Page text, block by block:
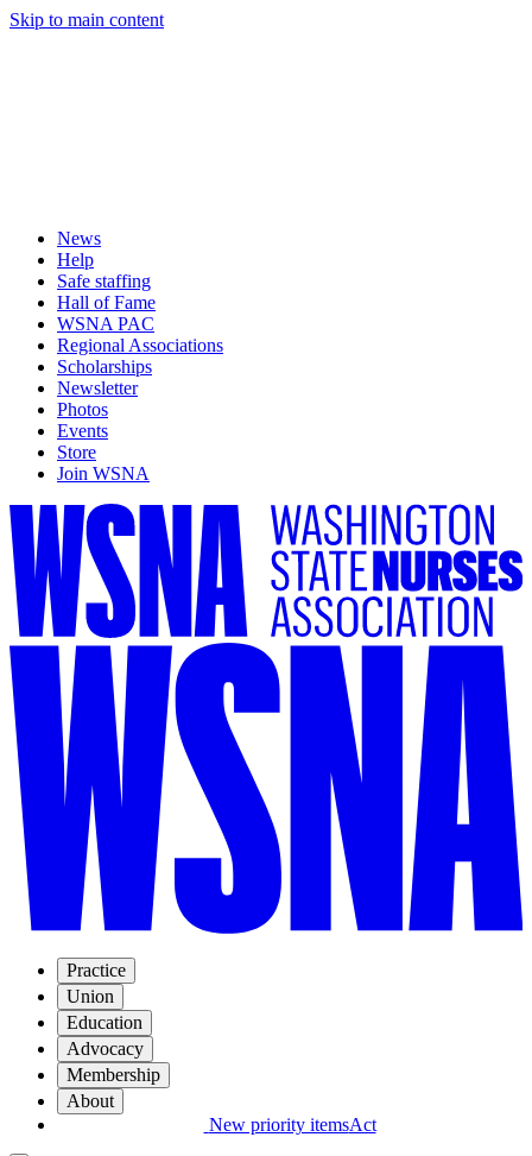
Skip to main content
News
Help
Safe staffing
Hall of Fame
WSNA PAC
Regional Associations
Scholarships
Newsletter
Photos
Events
Store
Join WSNA
Practice
Union
Education
Advocacy
Membership
About
New priority itemsAct